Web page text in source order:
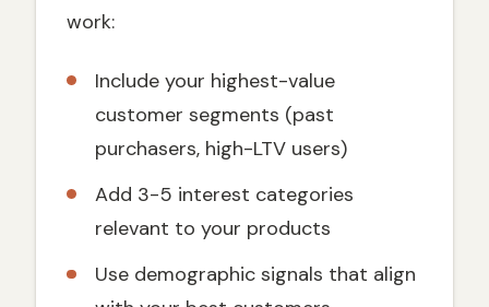
work:
Include your highest-value
customer segments (past
purchasers, high-LTV users)
Add 3-5 interest categories
relevant to your products
Use demographic signals that align